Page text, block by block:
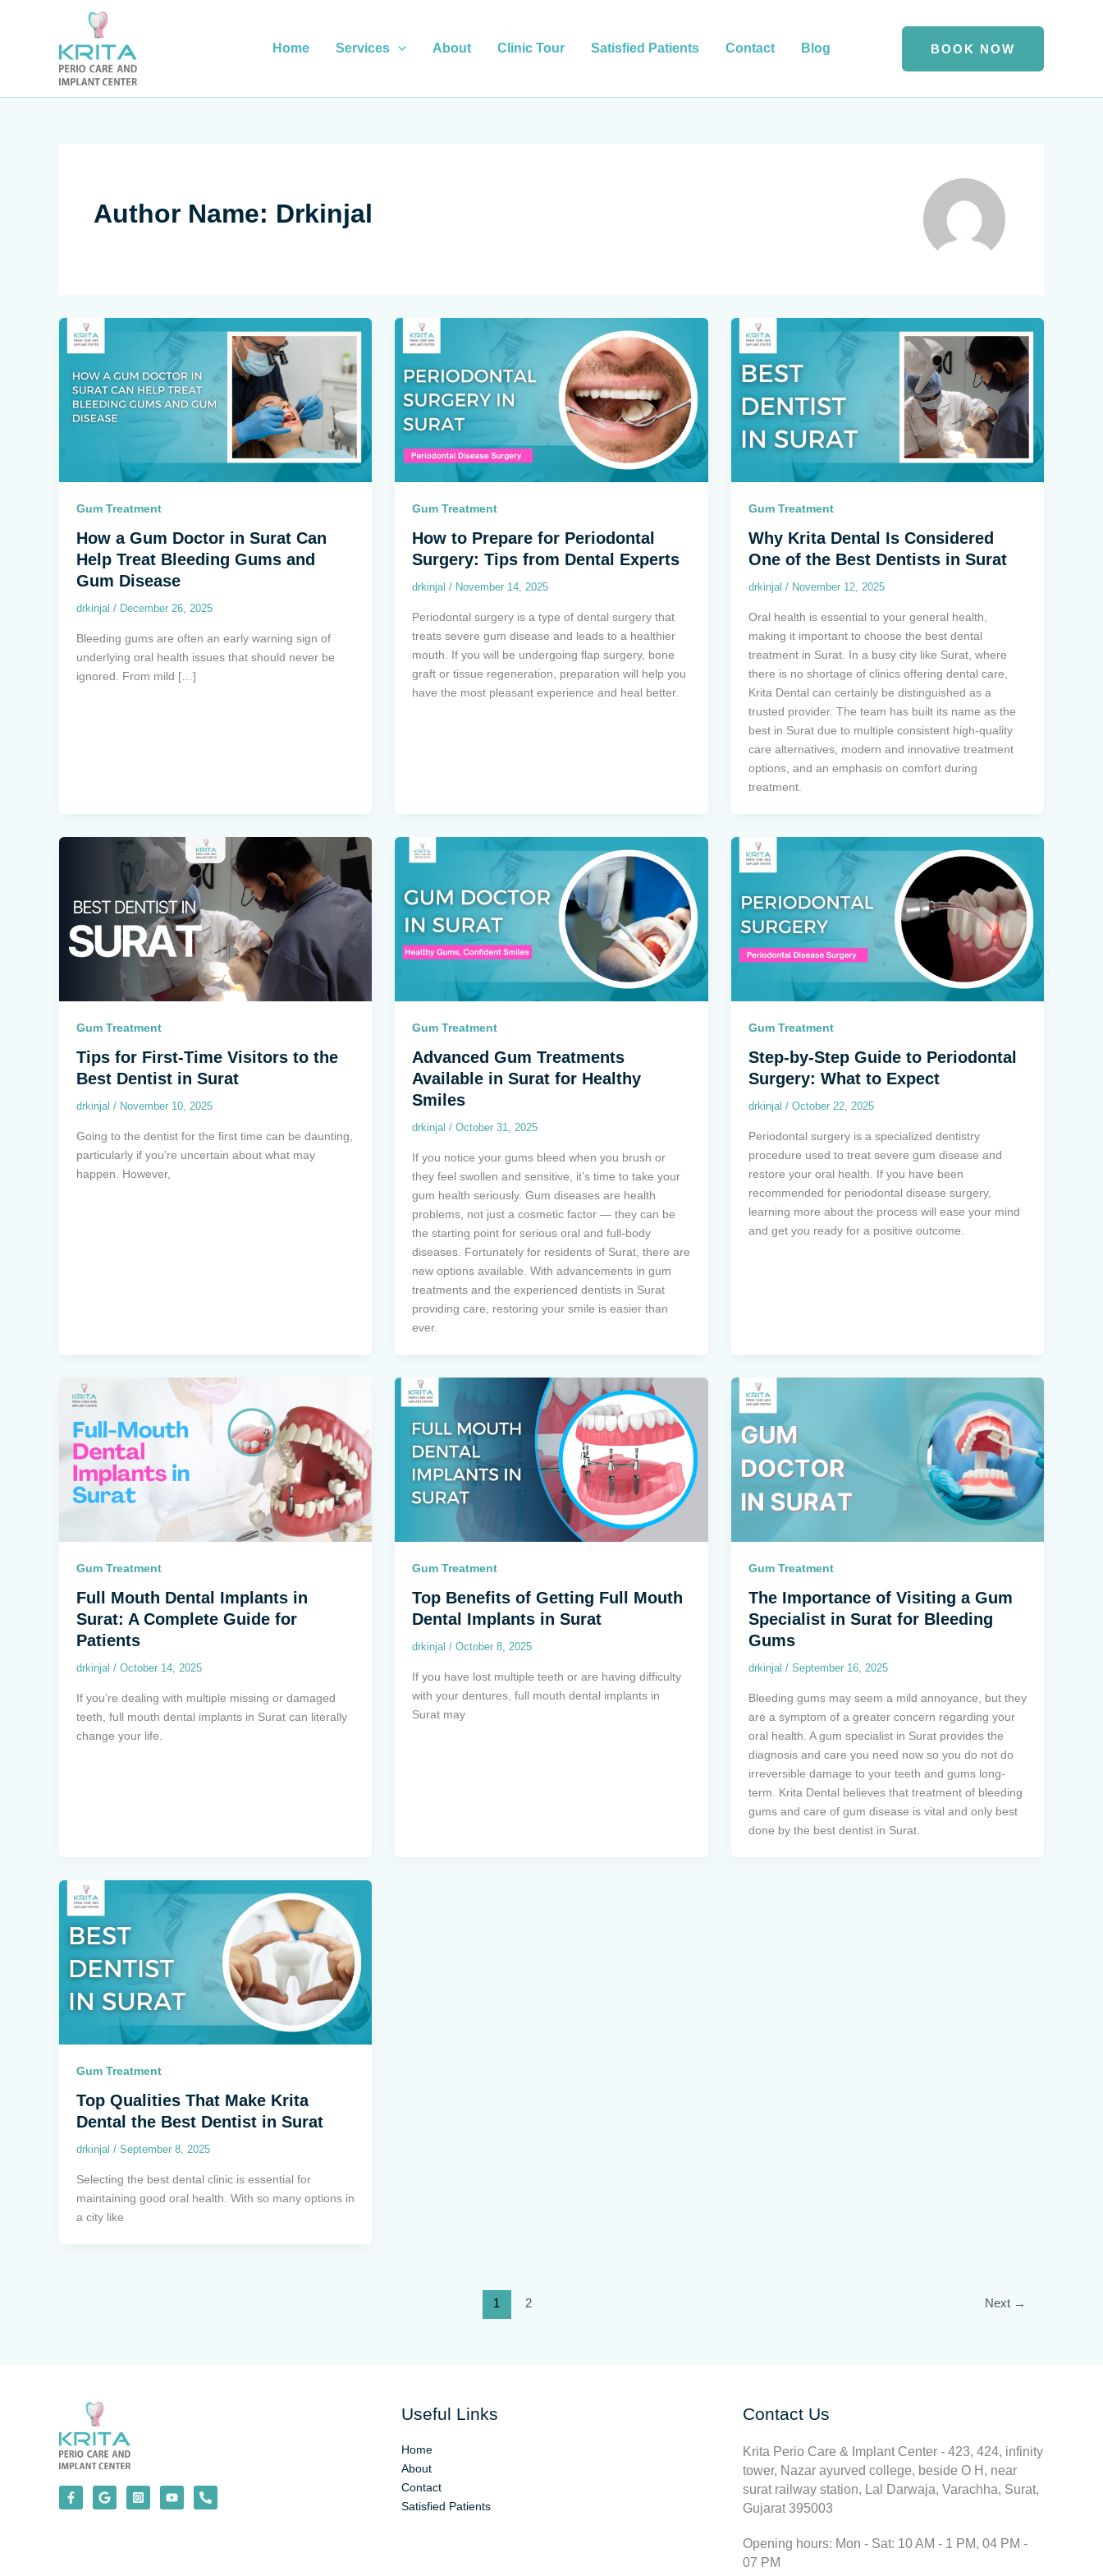
Home Services About Clinic Tour Satisfied Patients Contact Blog BOOK NOW
Author Name: Drkinjal
Gum Treatment
How a Gum Doctor in Surat Can
Help Treat Bleeding Gums and
Gum Disease
drkinjal / December 26, 2025
Bleeding gums are often an early warning sign of
underlying oral health issues that should never be
ignored. From mild […]
Gum Treatment
How to Prepare for Periodontal
Surgery: Tips from Dental Experts
drkinjal/ November 14, 2025
Periodontal surgery is a type of dental surgery that
treats severe gum disease and leads to a healthier
mouth. If you will be undergoing flap surgery, bone
graft or tissue regeneration, preparation will help you
have the most pleasant experience and heal better.
Gum Treatment
Why Krita Dental Is Considered
One of the Best Dentists in Surat
drkinjal / November 12, 2025
Oral health is essential to your general health,
making it important to choose the best dental
treatment in Surat. In a busy city like Surat, where
there is no shortage of clinics offering dental care,
Krita Dental can certainly be distinguished as a
trusted provider. The team has built its name as the
best in Surat due to multiple consistent high-quality
care alternatives, modern and innovative treatment
options, and an emphasis on comfort during
treatment.
Gum Treatment
Tips for First-Time Visitors to the
Best Dentist in Surat
drkinjal / November 10, 2025
Going to the dentist for the first time can be daunting,
particularly if you’re uncertain about what may
happen. However,
Gum Treatment
Advanced Gum Treatments
Available in Surat for Healthy
Smiles
drkinjal/October 31, 2025
If you notice your gums bleed when you brush or
they feel swollen and sensitive, it’s time to take your
gum health seriously. Gum diseases are health
problems, not just a cosmetic factor — they can be
the starting point for serious oral and full-body
diseases. Fortunately for residents of Surat, there are
new options available. With advancements in gum
treatments and the experienced dentists in Surat
providing care, restoring your smile is easier than
ever.
Gum Treatment
Step-by-Step Guide to Periodontal
Surgery: What to Expect
drkinjal / October 22, 2025
Periodontal surgery is a specialized dentistry
procedure used to treat severe gum disease and
restore your oral health. If you have been
recommended for periodontal disease surgery,
learning more about the process will ease your mind
and get you ready for a positive outcome.
Gum Treatment
Full Mouth Dental Implants in
Surat: A Complete Guide for
Patients
drkinjal / October 14, 2025
If you’re dealing with multiple missing or damaged
teeth, full mouth dental implants in Surat can literally
change your life.
Gum Treatment
Top Benefits of Getting Full Mouth
Dental Implants in Surat
drkinjal/October 8, 2025
If you have lost multiple teeth or are having difficulty
with your dentures, full mouth dental implants in
Surat may
Gum Treatment
The Importance of Visiting a Gum
Specialist in Surat for Bleeding
Gums
drkinjal / September 16, 2025
Bleeding gums may seem a mild annoyance, but they
are a symptom of a greater concern regarding your
oral health. A gum specialist in Surat provides the
diagnosis and care you need now so you do not do
irreversible damage to your teeth and gums long-
term. Krita Dental believes that treatment of bleeding
gums and care of gum disease is vital and only best
done by the best dentist in Surat.
Gum Treatment
Top Qualities That Make Krita
Dental the Best Dentist in Surat
drkinjal / September 8, 2025
Selecting the best dental clinic is essential for
maintaining good oral health. With so many options in
a city like
1 2 Next →
Useful Links
Home
About
Contact
Satisfied Patients
Contact Us
Krita Perio Care & Implant Center - 423, 424, infinity
tower, Nazar ayurved college, beside O H, near
surat railway station, Lal Darwaja, Varachha, Surat,
Gujarat 395003
Opening hours: Mon - Sat: 10 AM - 1 PM, 04 PM -
07 PM